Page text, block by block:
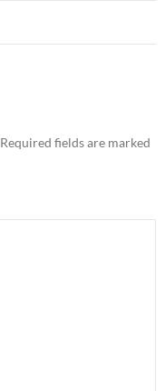
Required fields are marked